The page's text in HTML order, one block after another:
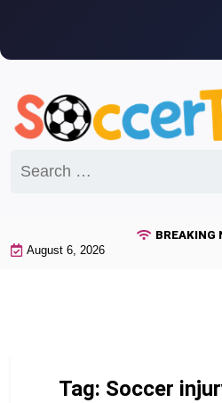
content
for:
BREAKING
August 6, 2026
Tag: Soccer